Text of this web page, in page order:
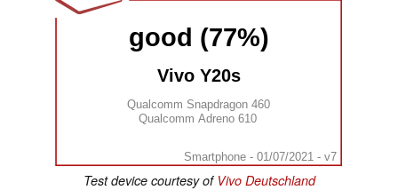
good (77%)
Vivo Y20s
Qualcomm Snapdragon 460
Qualcomm Adreno 610
Smartphone - 01/07/2021 - v7
Test device courtesy of Vivo Deutschland